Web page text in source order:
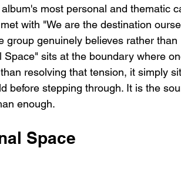
most personal and thematic
with "We are the destination
group genuinely believes rather than
sits at the boundary where
resolving that tension, it simply
before stepping through. It is the
enough.
Space